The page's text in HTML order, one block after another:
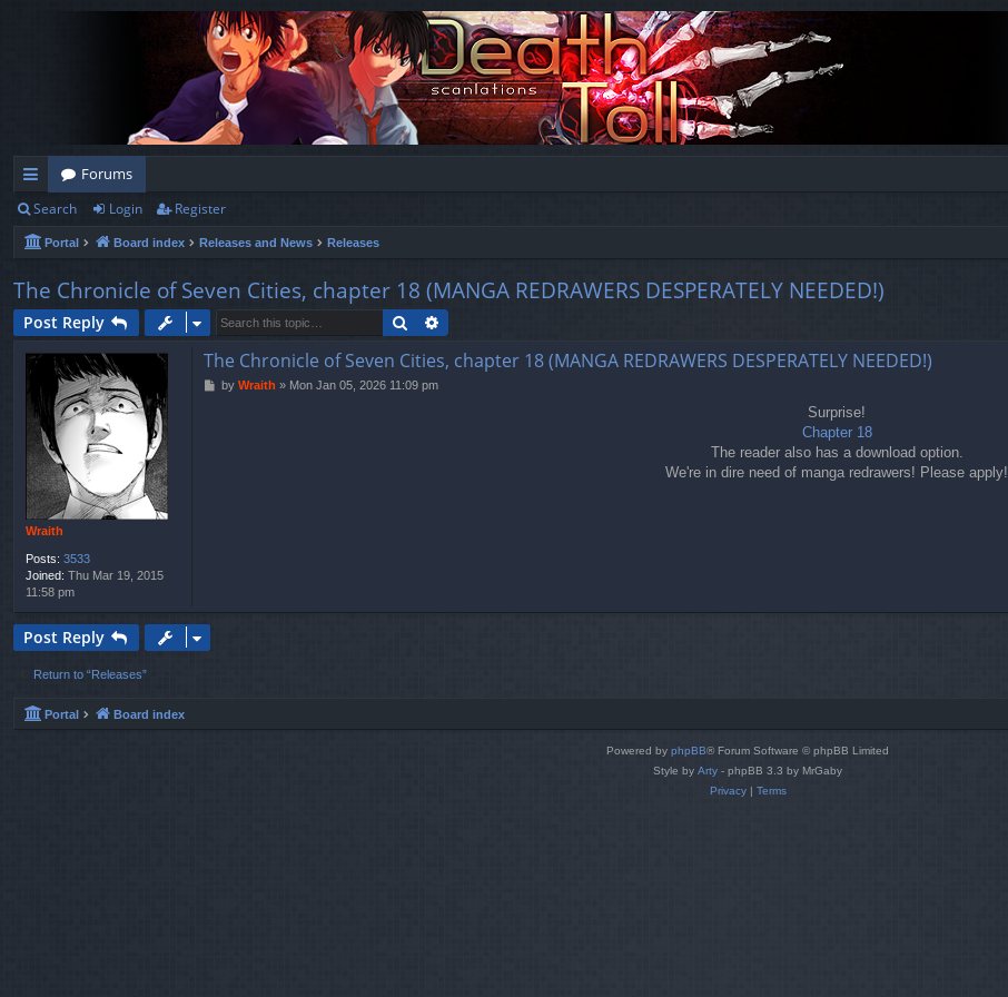
ui
ck
lin
ks
Forums
Search Login Register
Portal Board index Releases and News Releases
The Chronicle of Seven Cities, chapter 18 (MANGA REDRAWERS DESPERATELY NEEDED!)
Post Reply Search
Wraith
Posts: 3533
Joined: Thu Mar 19, 2015
11:58 pm
The Chronicle of Seven Cities, chapter 18 (MANGA REDRAWERS DESPERATELY NEEDED!)
Pby Wraith » Mon Jan 05, 2026 11:09 pm
Surprise!
Chapter 18
The reader also has a download option.
We're in dire need of manga redrawers! Please apply!
Post Reply
Return to “Releases”
Portal Board index
Powered by phpBB® Forum Software © phpBB Limited
Style by Arty - phpBB 3.3 by MrGaby
Privacy| Terms